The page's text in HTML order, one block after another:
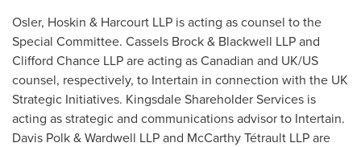
Osler, Hoskin & Harcourt LLP is acting as counsel to the
Special Committee. Cassels Brock& Blackwell LLP and
Clifford Chance LLP are acting as Canadian and UK/US
counsel, respectively, to Intertain in connection with the UK
Strategic Initiatives. Kingsdale Shareholder Services is
acting as strategic and communications advisor to Intertain.
Davis Polk& Wardwell LLP and McCarthy Tétrault LLP are